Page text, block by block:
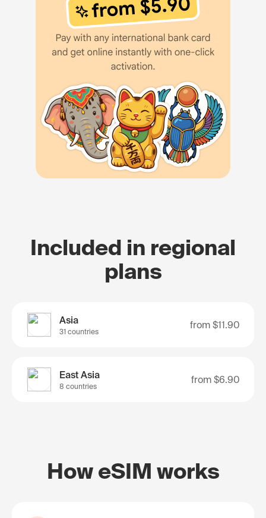
Included in regional
plans
Asia
31 countries
from $11.90
East Asia
8 countries
from $6.90
How eSIM works